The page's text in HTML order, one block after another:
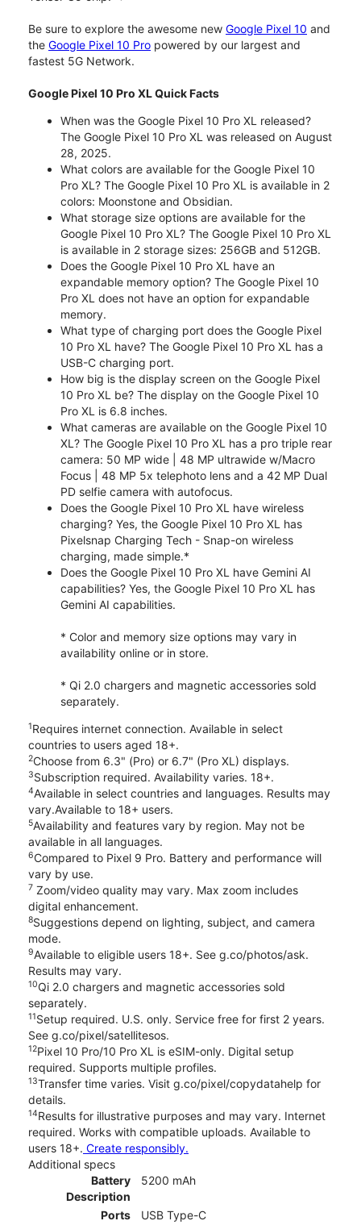
Be sure to explore the awesome new Google Pixel 10 and
the Google Pixel 10 Pro powered by our largest and
fastest 5G Network.
Google Pixel 10 Pro XL Quick Facts
When was the Google Pixel 10 Pro XL released?
The Google Pixel 10 Pro XL was released on August
28, 2025.
What colors are available for the Google Pixel 10
Pro XL? The Google Pixel 10 Pro XL is available in 2
colors: Moonstone and Obsidian.
What storage size options are available for the
Google Pixel 10 Pro XL? The Google Pixel 10 Pro XL
is available in 2 storage sizes: 256GB and 512GB.
Does the Google Pixel 10 Pro XL have an
expandable memory option? The Google Pixel 10
Pro XL does not have an option for expandable
memory.
What type of charging port does the Google Pixel
10 Pro XL have? The Google Pixel 10 Pro XL has a
USB-C charging port.
How big is the display screen on the Google Pixel
10 Pro XL be? The display on the Google Pixel 10
Pro XL is 6.8 inches.
What cameras are available on the Google Pixel 10
XL? The Google Pixel 10 Pro XL has a pro triple rear
camera: 50 MP wide | 48 MP ultrawide w/Macro
Focus | 48 MP 5x telephoto lens and a 42 MP Dual
PD selfie camera with autofocus.
Does the Google Pixel 10 Pro XL have wireless
charging? Yes, the Google Pixel 10 Pro XL has
Pixelsnap Charging Tech - Snap-on wireless
charging, made simple.*
Does the Google Pixel 10 Pro XL have Gemini AI
capabilities? Yes, the Google Pixel 10 Pro XL has
Gemini AI capabilities.
* Color and memory size options may vary in
availability online or in store.
* Qi 2.0 chargers and magnetic accessories sold
separately.
1Requires internet connection. Available in select
countries to users aged 18+.
2Choose from 6.3" (Pro) or 6.7" (Pro XL) displays.
3Subscription required. Availability varies. 18+.
4Available in select countries and languages. Results may
vary.Available to 18+ users.
5Availability and features vary by region. May not be
available in all languages.
6Compared to Pixel 9 Pro. Battery and performance will
vary by use.
7 Zoom/video quality may vary. Max zoom includes
digital enhancement.
8Suggestions depend on lighting, subject, and camera
mode.
9Available to eligible users 18+. See g.co/photos/ask.
Results may vary.
10Qi 2.0 chargers and magnetic accessories sold
separately.
11Setup required. U.S. only. Service free for first 2 years.
See g.co/pixel/satellitesos.
12Pixel 10 Pro/10 Pro XL is eSIM-only. Digital setup
required. Supports multiple profiles.
13Transfer time varies. Visit g.co/pixel/copydatahelp for
details.
14Results for illustrative purposes and may vary. Internet
required. Works with compatible uploads. Available to
users 18+. Create responsibly.
Additional specs
Battery
Description
5200 mAh
Ports
USB Type-C